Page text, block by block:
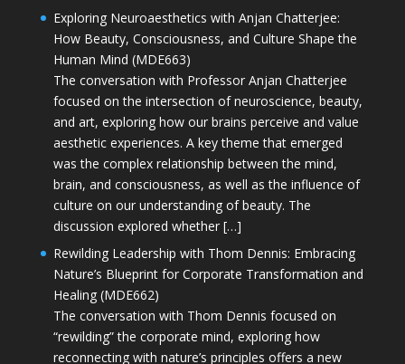
Exploring Neuroaesthetics with Anjan Chatterjee:
How Beauty, Consciousness, and Culture Shape the
Human Mind (MDE663)
The conversation with Professor Anjan Chatterjee
focused on the intersection of neuroscience, beauty,
and art, exploring how our brains perceive and value
aesthetic experiences. A key theme that emerged
was the complex relationship between the mind,
brain, and consciousness, as well as the influence of
culture on our understanding of beauty. The
discussion explored whether […]
Rewilding Leadership with Thom Dennis: Embracing
Nature’s Blueprint for Corporate Transformation and
Healing (MDE662)
The conversation with Thom Dennis focused on
“rewilding” the corporate mind, exploring how
reconnecting with nature’s principles offers a new